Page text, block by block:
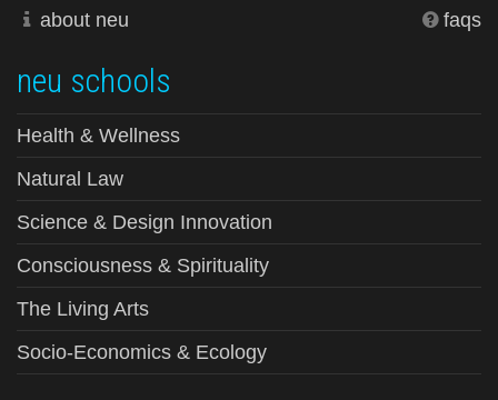
about neu faqs
neu schools
Health & Wellness
Natural Law
Science & Design Innovation
Consciousness & Spirituality
The Living Arts
Socio-Economics & Ecology